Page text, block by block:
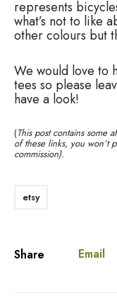
represents
what’s not to like
other colours but
We would love to
tees so please
have a look!
(This post contains some
of these links, you won’t
commission).
etsy
Share Email